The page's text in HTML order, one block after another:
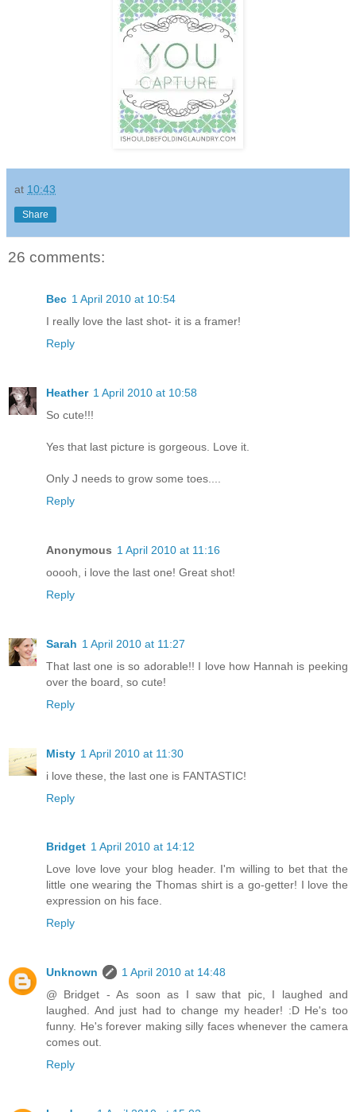
at 10:43
Share
26 comments:
Bec 1 April 2010 at 10:54
I really love the last shot- it is a framer!
Reply
Heather 1 April 2010 at 10:58
So cute!!!
Yes that last picture is gorgeous. Love it.
Only J needs to grow some toes....
Reply
Anonymous 1 April 2010 at 11:16
ooooh, i love the last one! Great shot!
Reply
Sarah 1 April 2010 at 11:27
That last one is so adorable!! I love how Hannah is peeking
over the board, so cute!
Reply
Misty 1 April 2010 at 11:30
i love these, the last one is FANTASTIC!
Reply
Bridget 1 April 2010 at 14:12
Love love love your blog header. I'm willing to bet that the
little one wearing the Thomas shirt is a go-getter! I love the
expression on his face.
Reply
Unknown
1 April 2010 at 14:48
@ Bridget - As soon as I saw that pic, I laughed and
laughed. And just had to change my header! :D He's too
funny. He's forever making silly faces whenever the camera
comes out.
Reply